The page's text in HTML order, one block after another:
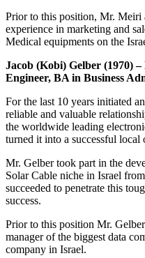
Prior to this position, Mr. Meiri
experience in marketing and
Medical equipments on the
Jacob (Kobi) Gelber (1970)
Engineer, BA in Business
For the last 10 years initiated
reliable and valuable
the worldwide leading
turned it into a successful local
Mr. Gelber took part in the
Solar Cable niche in Israel
succeeded to penetrate this
success.
Prior to this position Mr.
manager of the biggest data
company in Israel.